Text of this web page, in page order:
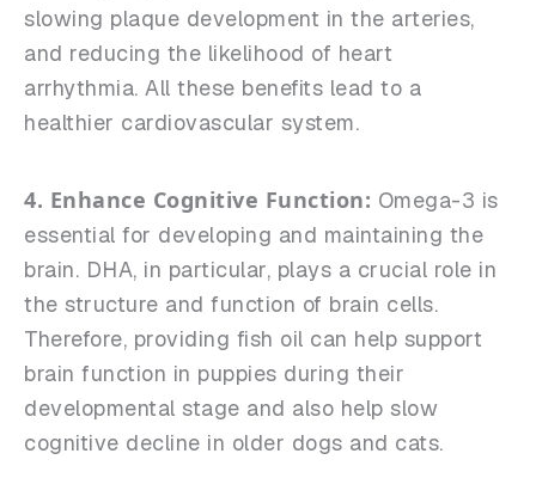
slowing plaque development in the arteries,
and reducing the likelihood of heart
arrhythmia. All these benefits lead to a
healthier cardiovascular system.
4. Enhance Cognitive Function: Omega-3 is
essential for developing and maintaining the
brain. DHA, in particular, plays a crucial role in
the structure and function of brain cells.
Therefore, providing fish oil can help support
brain function in puppies during their
developmental stage and also help slow
cognitive decline in older dogs and cats.